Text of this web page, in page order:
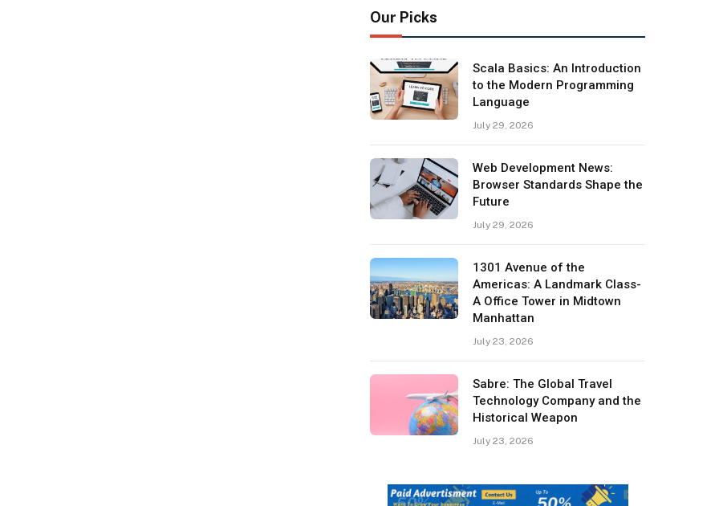
Our Picks
Scala Basics: An Introduction
to the Modern Programming
Language
July 29, 2026
Web Development News:
Browser Standards Shape the
Future
July 29, 2026
1301 Avenue of the
Americas: A Landmark Class-
A Office Tower in Midtown
Manhattan
July 23, 2026
Sabre: The Global Travel
Technology Company and the
Historical Weapon
July 23, 2026